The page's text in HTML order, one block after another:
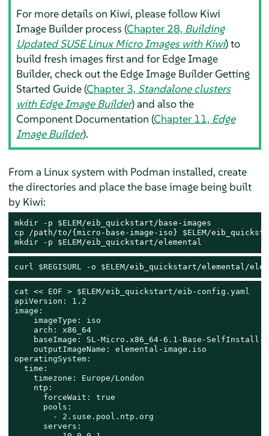
For more details on Kiwi, please follow Kiwi
Image Builder process (Chapter 28, Building
Updated SUSE Linux Micro Images with Kiwi) to
build fresh images first and for Edge Image
Builder, check out the Edge Image Builder Getting
Started Guide (Chapter 3, Standalone clusters
with Edge Image Builder) and also the
Component Documentation (Chapter 11, Edge
Image Builder).
From a Linux system with Podman installed, create
the directories and place the base image being built
by Kiwi:
mkdir -p $ELEM
cp /path/to/{micro-base-image-iso} $ELEM
mkdir -p $ELEM/eib_quickstart/elemental
curl $REGISURL -o $ELEM/eib_quickstart/elemental/
cat << EOF > $ELEM/eib_quickstart/eib-config.yaml
apiVersion: 1.2
image:
    imageType: iso
    arch: x86_64
baseImage: SL-Micro.x86_64-6.1-Base-SelfInstall-
    outputImageName: elemental-image.iso
operatingSystem:
  time:
    timezone: Europe/London
    ntp:
      forceWait: true
      pools:
        - 2.suse.pool.ntp.org
      servers: